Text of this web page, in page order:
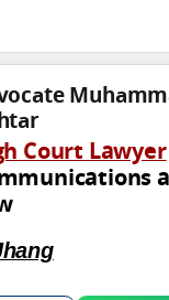
Court Lawyer